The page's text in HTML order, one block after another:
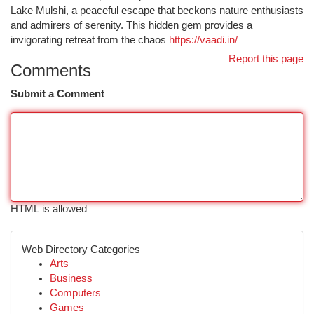
Lake Mulshi, a peaceful escape that beckons nature enthusiasts
and admirers of serenity. This hidden gem provides a
invigorating retreat from the chaos https://vaadi.in/
Report this page
Comments
Submit a Comment
HTML is allowed
Web Directory Categories
Arts
Business
Computers
Games